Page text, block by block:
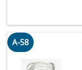
A-58